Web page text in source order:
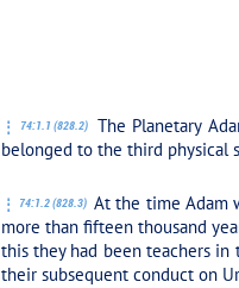
74:1.1 (828.2)
The Planetary
belonged to the third physical
74:1.2 (828.3) At the time Adam
more than fifteen thousand
this they had been teachers
their subsequent conduct on